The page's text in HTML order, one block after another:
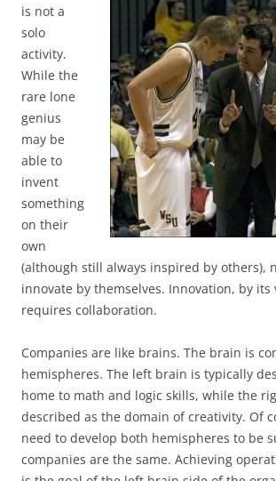
is not a
solo
activity.
While the
rare lone
genius
may be
able to
invent
something
on their
own
(although still always inspired by others),
innovate by themselves. Innovation, by its
requires collaboration.
Companies are like brains. The brain is
hemispheres. The left brain is typically
home to math and logic skills, while the
described as the domain of creativity. Of
need to develop both hemispheres to be
companies are the same. Achieving